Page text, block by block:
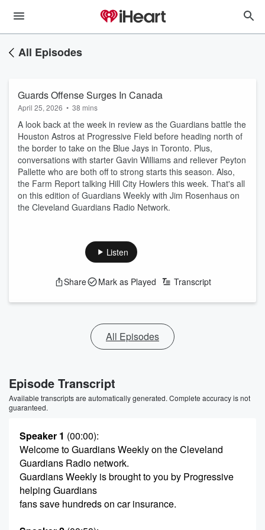
All Episodes
Guards Offense Surges In Canada
April 25, 2026 • 38 mins
A look back at the week in review as the Guardians battle the
Houston Astros at Progressive Field before heading north of
the border to take on the Blue Jays in Toronto. Plus,
conversations with starter Gavin Williams and reliever Peyton
Pallette who are both off to strong starts this season. Also,
the Farm Report talking Hill City Howlers this week. That's all
on this edition of Guardians Weekly with Jim Rosenhaus on
the Cleveland Guardians Radio Network.
Listen
Share Mark as Played Transcript
All Episodes
Episode Transcript
Available transcripts are automatically generated. Complete accuracy is not
guaranteed.
Speaker 1 (00:00):
Welcome to Guardians Weekly on the Cleveland
Guardians Radio network.
Guardians Weekly is brought to you by Progressive
helping Guardians
fans save hundreds on car insurance.